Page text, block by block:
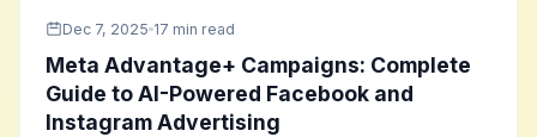
Dec 7, 2025 17 min read
Meta Advantage+ Campaigns: Complete
Guide to AI-Powered Facebook and
Instagram Advertising